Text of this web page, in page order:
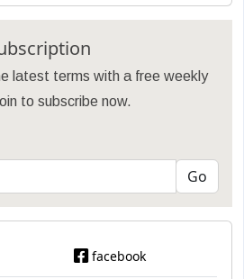
latest terms with a free weekly
to subscribe now.
facebook